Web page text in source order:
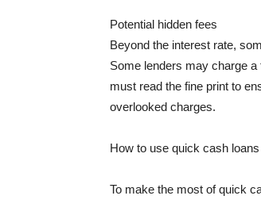
Potential hidden fees
Beyond the interest rate,
Some lenders may charge
must read the fine print to
overlooked charges.
How to use quick cash
To make the most of quick